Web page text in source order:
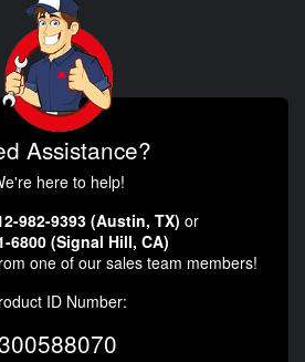
Assistance?
here to help!
982-9393 (Austin, TX) or
6800 (Signal Hill, CA)
one of our sales team members!
ID Number: